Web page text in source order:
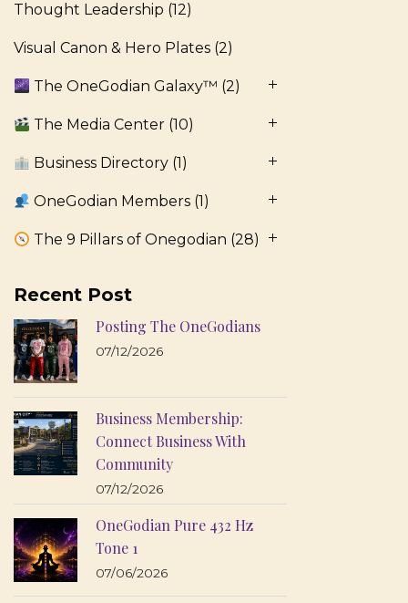
Thought Leadership (12)
Visual Canon & Hero Plates (2)
The OneGodian Galaxy™ (2)
The Media Center (10)
Business Directory (1)
OneGodian Members (1)
The 9 Pillars of Onegodian (28)
Recent Post
Posting The OneGodians
07/12/2026
Business Membership:
Connect Business With
Community
07/12/2026
OneGodian Pure 432 Hz
Tone 1
07/06/2026